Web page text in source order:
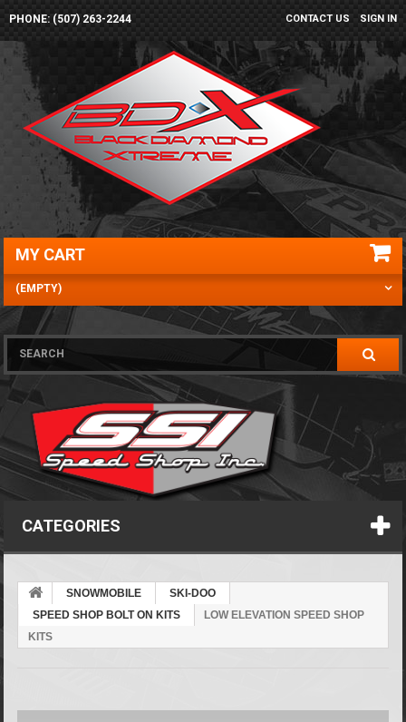
SIGN IN
CONTACT US
PHONE: (507) 263-2244
MY CART
(EMPTY)
CATEGORIES
SNOWMOBILE
SKI-DOO
SPEED SHOP BOLT ON KITS
LOW ELEVATION SPEED SHOP
KITS